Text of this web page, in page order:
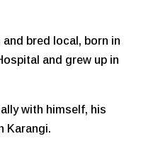
bred local, born in
and grew up in
with himself, his
Karangi.